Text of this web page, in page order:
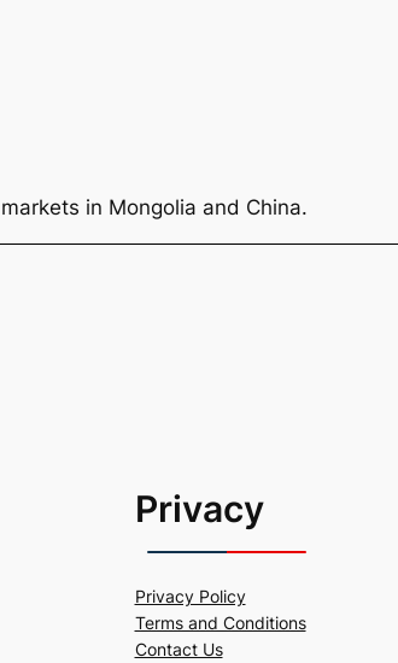
in Mongolia and China.
Privacy
Privacy Policy
Terms and Conditions
Contact Us